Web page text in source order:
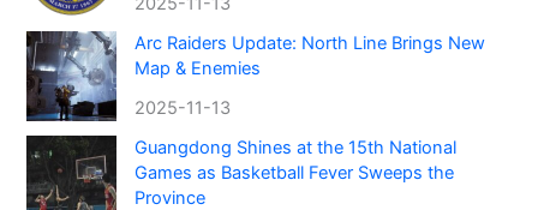
Arc Raiders Update: North Line Brings New
Map & Enemies
2025-11-13
Guangdong Shines at the 15th National
Games as Basketball Fever Sweeps the
Province